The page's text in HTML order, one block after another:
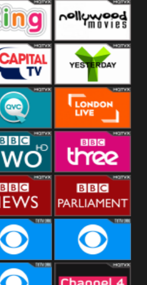
CBBC
Nollywood
Movies
Yesterday
UK London Live
Two BBC Three
News BBC
Parliament
Action CBS Drama